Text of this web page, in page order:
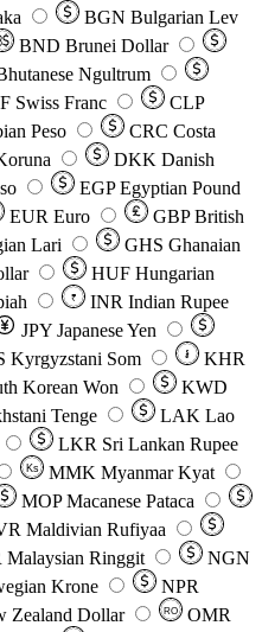
BGN Bulgarian Lev
BND Brunei Dollar
Ngultrum
Swiss Franc
CLP
Peso CRC Costa
DKK Danish
EGP Egyptian Pound
EUR Euro GBP British
Lari GHS Ghanaian
HUF Hungarian
₹ INR Indian Rupee
JPY Japanese Yen
Kyrgyzstani Som ៛
KHR
Korean Won
KWD
Tenge LAK Lao
LKR Sri Lankan Rupee
Ks MMK Myanmar Kyat
MOP Macanese Pataca
Maldivian Rufiyaa
Malaysian Ringgit
NGN
Krone
NPR
Zealand Dollar RO
OMR